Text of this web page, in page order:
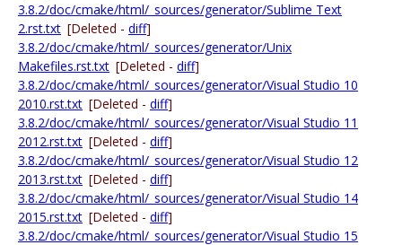
3.8.2/doc/cmake/html/_sources/generator/Sublime Text
2.rst.txt [Deleted - diff]
3.8.2/doc/cmake/html/_sources/generator/Unix
Makefiles.rst.txt [Deleted - diff]
3.8.2/doc/cmake/html/_sources/generator/Visual Studio 10
2010.rst.txt [Deleted - diff]
3.8.2/doc/cmake/html/_sources/generator/Visual Studio 11
2012.rst.txt [Deleted - diff]
3.8.2/doc/cmake/html/_sources/generator/Visual Studio 12
2013.rst.txt [Deleted - diff]
3.8.2/doc/cmake/html/_sources/generator/Visual Studio 14
2015.rst.txt [Deleted - diff]
3.8.2/doc/cmake/html/_sources/generator/Visual Studio 15